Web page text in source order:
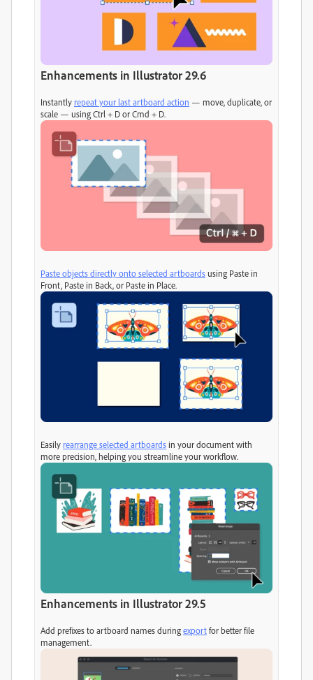
Enhancements in Illustrator 29.6
Instantly repeat your last artboard action — move, duplicate, or
scale — using Ctrl + D or Cmd + D.
Paste objects directly onto selected artboards using Paste in
Front, Paste in Back, or Paste in Place.
Easily rearrange selected artboards in your document with
more precision, helping you streamline your workflow.
Enhancements in Illustrator 29.5
Add prefixes to artboard names during export for better file
management.